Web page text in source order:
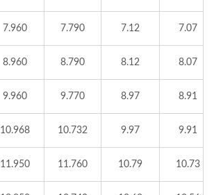
7.960 7.790 7.12 7.07
8.960 8.790 8.12 8.07
9.960 9.770 8.97 8.91
10.968 10.732 9.97 9.91
11.950 11.760 10.79 10.73